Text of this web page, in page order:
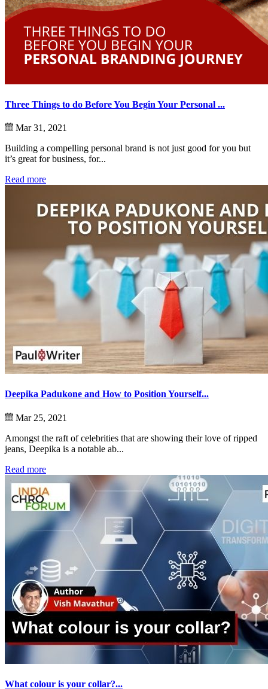
Three Things to do Before You Begin Your Personal ...
Mar 31, 2021
Building a compelling personal brand is not just good for you but
it’s great for business, for...
Read more
Deepika Padukone and How to Position Yourself...
Mar 25, 2021
Amongst the raft of celebrities that are showing their love of ripped
jeans, Deepika is a notable ab...
Read more
What colour is your collar?...